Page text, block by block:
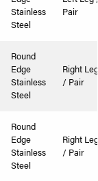
Stainless
Steel
Pair
Round
Edge
Stainless
Steel
Right Leg
/ Pair
Round
Edge
Stainless
Steel
Right Leg
/ Pair